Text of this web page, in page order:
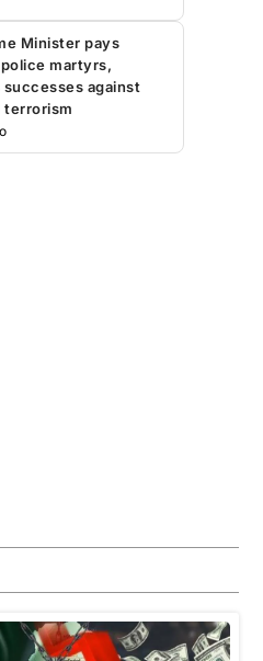
Minister pays
martyrs,
against
terrorism